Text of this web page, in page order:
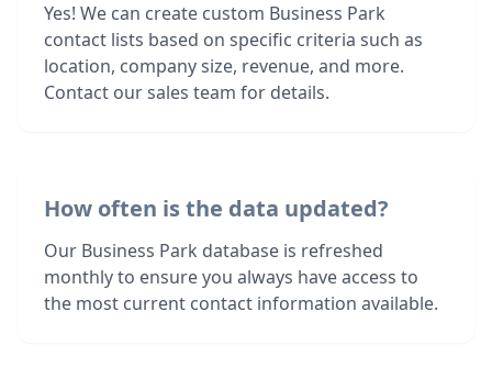
Yes! We can create custom Business Park
contact lists based on specific criteria such as
location, company size, revenue, and more.
Contact our sales team for details.
How often is the data updated?
Our Business Park database is refreshed
monthly to ensure you always have access to
the most current contact information available.